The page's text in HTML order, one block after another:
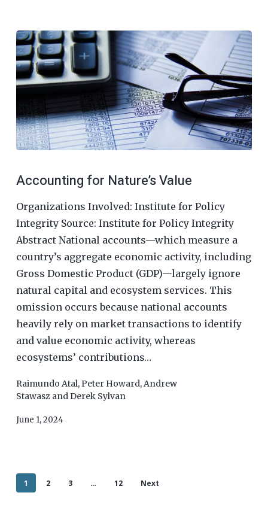
Accounting for Nature’s Value
Organizations Involved: Institute for Policy
Integrity Source: Institute for Policy Integrity
Abstract National accounts—which measure a
country’s aggregate economic activity, including
Gross Domestic Product (GDP)—largely ignore
natural capital and ecosystem services. This
omission occurs because national accounts
heavily rely on market transactions to identify
and value economic activity, whereas
ecosystems’ contributions…
Raimundo Atal,Peter Howard,Andrew
StawaszandDerek Sylvan
June 1, 2024
1 2 3 … 12 Next